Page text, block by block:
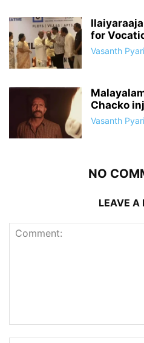
for
Vasanth
Chacko
Vasanth
NO
LEAVE A